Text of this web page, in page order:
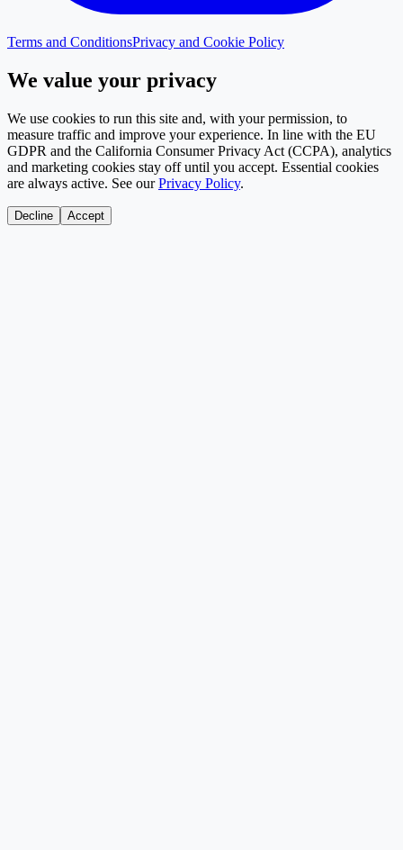
Terms and ConditionsPrivacy and Cookie Policy
We value your privacy
We use cookies to run this site and, with your permission, to
measure traffic and improve your experience. In line with the EU
GDPR and the California Consumer Privacy Act (CCPA), analytics
and marketing cookies stay off until you accept. Essential cookies
are always active. See our Privacy Policy.
Decline Accept